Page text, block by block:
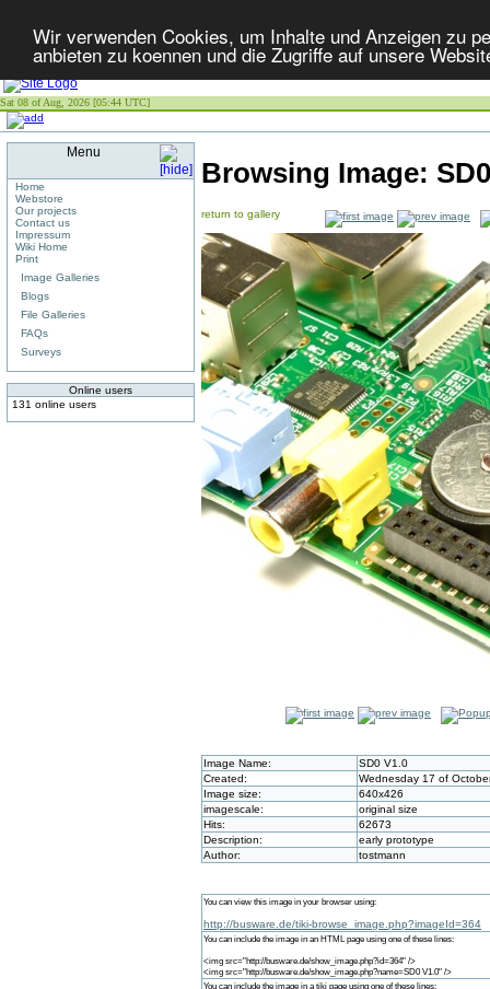
Wir verwenden Cookies, um Inhalte und Anzeigen zu
anbieten zu koennen und die Zugriffe auf unsere
Sat 08 of Aug, 2026 [05:44 UTC]
Menu
Home
Webstore
Our projects
Contact us
Impressum
Wiki Home
Print
Image Galleries
Blogs
File Galleries
FAQs
Surveys
Online users
131 online users
Browsing Image:
return to gallery
Image Name:
SD0 V1.0
Created:
Wednesday 17 of
Image size:
640x426
imagescale:
original size
Hits:
62673
Description:
early prototype
Author:
tostmann
You can view this image in your browser using:
http://busware.de/tiki-browse_image.php?imageId=364
You can include the image in an HTML page using one of these lines:
<img src="http://busware.de/show_image.php?id=364" />
<img src="http://busware.de/show_image.php?name=SD0 V1.0" />
You can include the image in a tiki page using one of these lines: